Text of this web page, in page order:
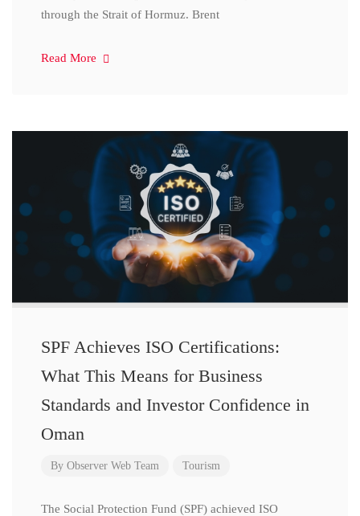
through the Strait of Hormuz. Brent
Read More
SPF Achieves ISO Certifications:
What This Means for Business
Standards and Investor Confidence in
Oman
By Observer Web Team Tourism
The Social Protection Fund (SPF) achieved ISO